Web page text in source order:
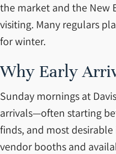
the market and the New
visiting. Many regulars
for winter.
Why Early
Sunday mornings at
arrivals—often starting
finds, and most
vendor booths and